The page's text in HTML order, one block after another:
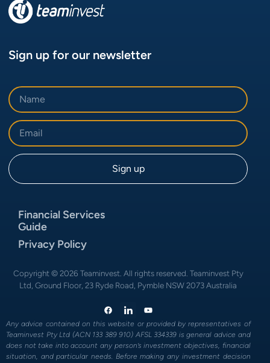
Sign up for our newsletter
Financial Services
Guide
Privacy Policy
Copyright © 2026 Teaminvest. All rights reserved. Teaminvest Pty
Ltd, Ground Floor, 23 Ryde Road, Pymble NSW 2073 Australia
Any advice contained on this website or provided by representatives of
Teaminvest Pty Ltd (ACN 133 389 910) AFSL 334339 is general advice and
does not take into account any person’s investment objectives, financial
situation, and particular needs. Before making any investment decision